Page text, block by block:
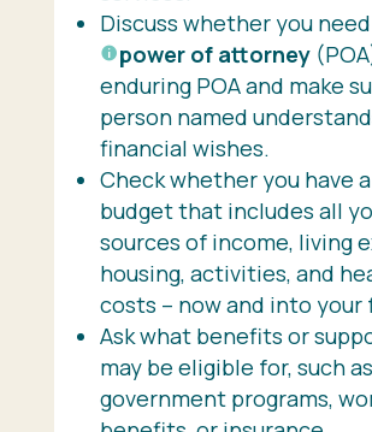
Discuss whether you
power of attorney
enduring POA and make
person named
financial wishes.
Check whether you have
budget that includes all
sources of income, living
housing, activities, and
costs – now and into your
Ask what benefits or
may be eligible for, such as
government programs,